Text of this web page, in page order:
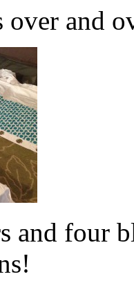
over and
and four